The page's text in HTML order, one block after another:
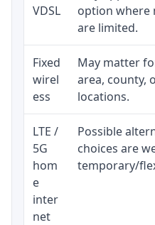
VDSL
option where
are limited.
Fixed
wirel
ess
May matter
area, county,
locations.
LTE /
5G
hom
e
inter
net
Possible
choices are
temporary/